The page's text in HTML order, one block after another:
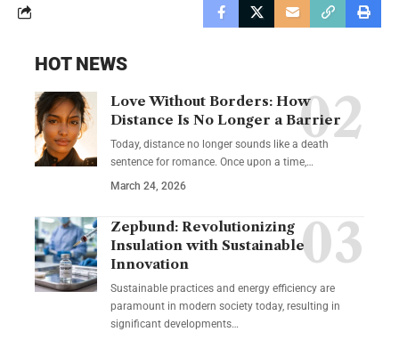
HOT NEWS
Love Without Borders: How
Distance Is No Longer a Barrier
Today, distance no longer sounds like a death
sentence for romance. Once upon a time,…
March 24, 2026
Zepbund: Revolutionizing
Insulation with Sustainable
Innovation
Sustainable practices and energy efficiency are
paramount in modern society today, resulting in
significant developments…